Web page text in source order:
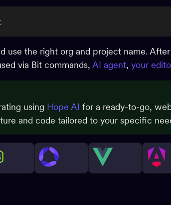
use the right org and project name.
via Bit commands, AI agent, your
using Hope AI for a ready-to-go,
and code tailored to your specific